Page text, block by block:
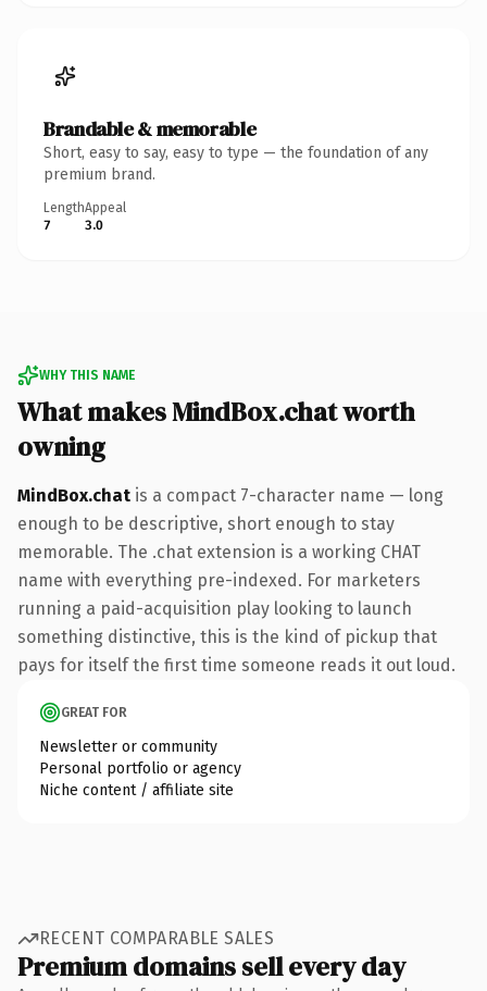
Brandable & memorable
Short, easy to say, easy to type — the foundation of any
premium brand.
Length
7
Appeal
3.0
WHY THIS NAME
What makes MindBox.chat worth
owning
MindBox.chat is a compact 7-character name — long
enough to be descriptive, short enough to stay
memorable. The .chat extension is a working CHAT
name with everything pre-indexed. For marketers
running a paid-acquisition play looking to launch
something distinctive, this is the kind of pickup that
pays for itself the first time someone reads it out loud.
GREAT FOR
Newsletter or community
Personal portfolio or agency
Niche content / affiliate site
RECENT COMPARABLE SALES
Premium domains sell every day